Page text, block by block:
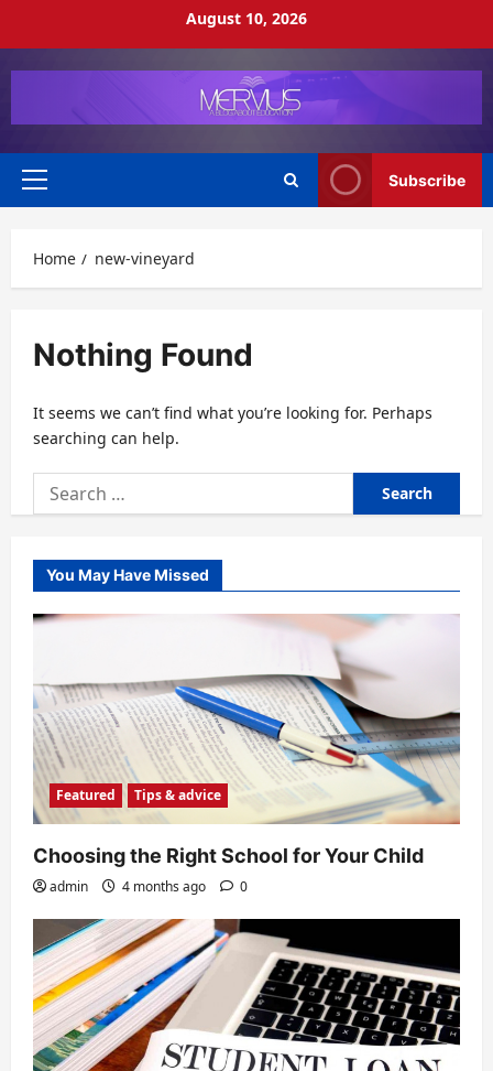
August 10, 2026
Primary
Subscribe
Home new-vineyard
Nothing Found
It seems we can’t find what you’re looking for. Perhaps
searching can help.
Search
for:
You May Have Missed
Featured Tips & advice
Choosing the Right School for Your Child
admin 4 months ago 0